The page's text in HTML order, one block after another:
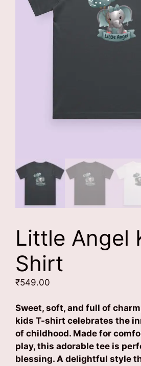
Little Angel
Shirt
₹549.00
Sweet, soft, and full of
kids T-shirt celebrates the
of childhood. Made for
play, this adorable tee is
blessing. A delightful style